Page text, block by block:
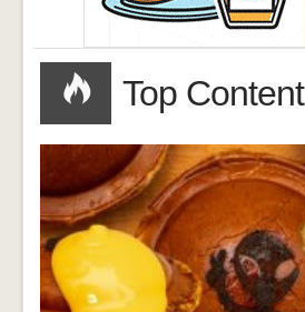
Top Content